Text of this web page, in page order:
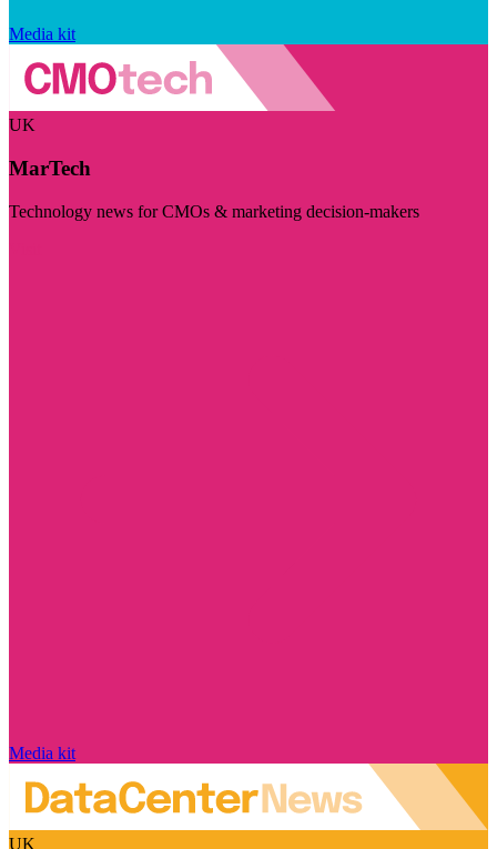
Media kit
UK
MarTech
Technology news for CMOs & marketing decision-makers
Media kit
UK